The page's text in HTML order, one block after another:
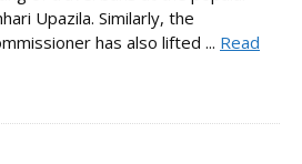
Upazila. Similarly, the
has also lifted ... Read